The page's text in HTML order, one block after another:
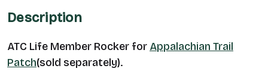
Description
ATC Life Member Rocker for Appalachian Trail
Patch(sold separately).